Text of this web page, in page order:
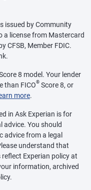
issued by Community
a license from Mastercard
CFSB, Member FDIC.
8 model. Your lender
than FICO® Score 8, or
more.
in Ask Experian is for
advice. You should
advice from a legal
understand that
Experian policy at
information, archived